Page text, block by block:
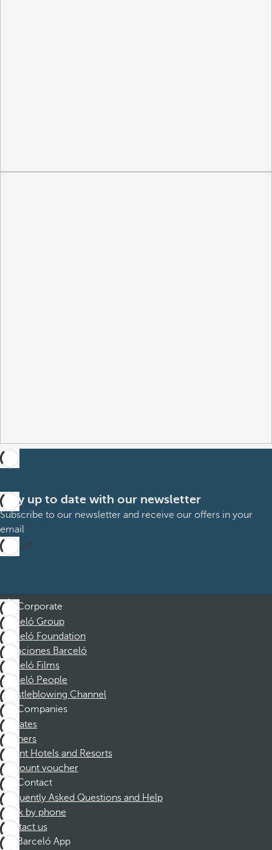
Stay up to date with our newsletter
Subscribe to our newsletter and receive our offers in your
email
Sign up
Corporate
Barceló Group
Barceló Foundation
Vacaciones Barceló
Barceló Films
Barceló People
Whistleblowing Channel
Companies
Affiliates
Partners
Dorint Hotels and Resorts
Discount voucher
Contact
Frequently Asked Questions and Help
Book by phone
Contact us
Barceló App